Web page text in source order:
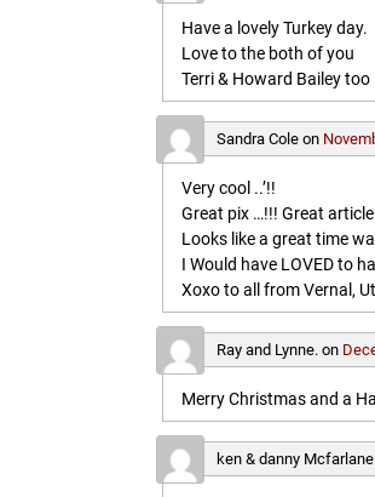
Have a lovely Turkey day.
Love to the both of you
Terri & Howard Bailey too
Sandra Cole on
Very cool ..’!!
Great pix …!!! Great
Looks like a great time
I Would have LOVED to
Xoxo to all from Vernal,
Ray and Lynne. on
Merry Christmas and a
ken & danny Mcfarlane